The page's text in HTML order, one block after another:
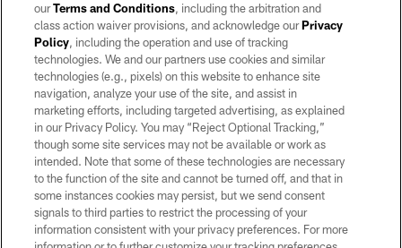
©2026 by the Las Vegas Raiders. All rights reserved. No portion of this site
may be reproduced without the express written permission of the Las Vegas
Raiders.
PRIVACY POLICY
TERMS OF SERVICE
ACCESSIBILITY
AD CHOICES
YOUR PRIVACY CHOICES
ourTerms and Conditions, including the arbitration and
class action waiver provisions, and acknowledge ourPrivacy
Policy, including the operation and use of tracking
technologies. We and our partners use cookies and similar
technologies (e.g., pixels) on this website to enhance site
navigation, analyze your use of the site, and assist in
marketing efforts, including targeted advertising, as explained
in our Privacy Policy. You may “Reject Optional Tracking,”
though some site services may not be available or work as
intended. Note that some of these technologies are necessary
to the function of the site and cannot be turned off, and that in
some instances cookies may persist, but we send consent
signals to third parties to restrict the processing of your
information consistent with your privacy preferences. For more